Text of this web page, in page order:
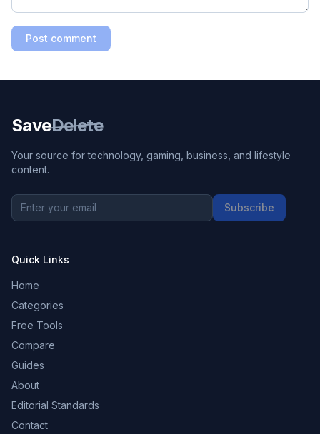
Post comment
SaveDelete
Your source for technology, gaming, business, and lifestyle
content.
Subscribe
Quick Links
Home
Categories
Free Tools
Compare
Guides
About
Editorial Standards
Contact